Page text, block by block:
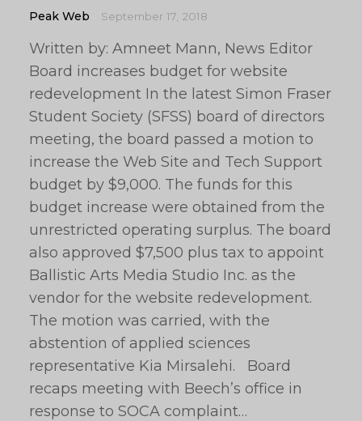
Peak Web September 17, 2018
Written by: Amneet Mann, News Editor
Board increases budget for website
redevelopment In the latest Simon Fraser
Student Society (SFSS) board of directors
meeting, the board passed a motion to
increase the Web Site and Tech Support
budget by $9,000. The funds for this
budget increase were obtained from the
unrestricted operating surplus. The board
also approved $7,500 plus tax to appoint
Ballistic Arts Media Studio Inc. as the
vendor for the website redevelopment.
The motion was carried, with the
abstention of applied sciences
representative Kia Mirsalehi. Board
recaps meeting with Beech’s office in
response to SOCA complaint…